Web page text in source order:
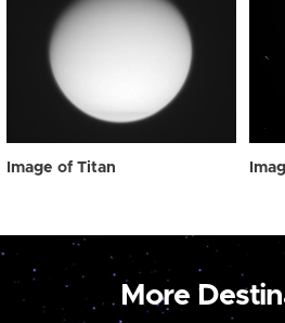
Image of Titan
More